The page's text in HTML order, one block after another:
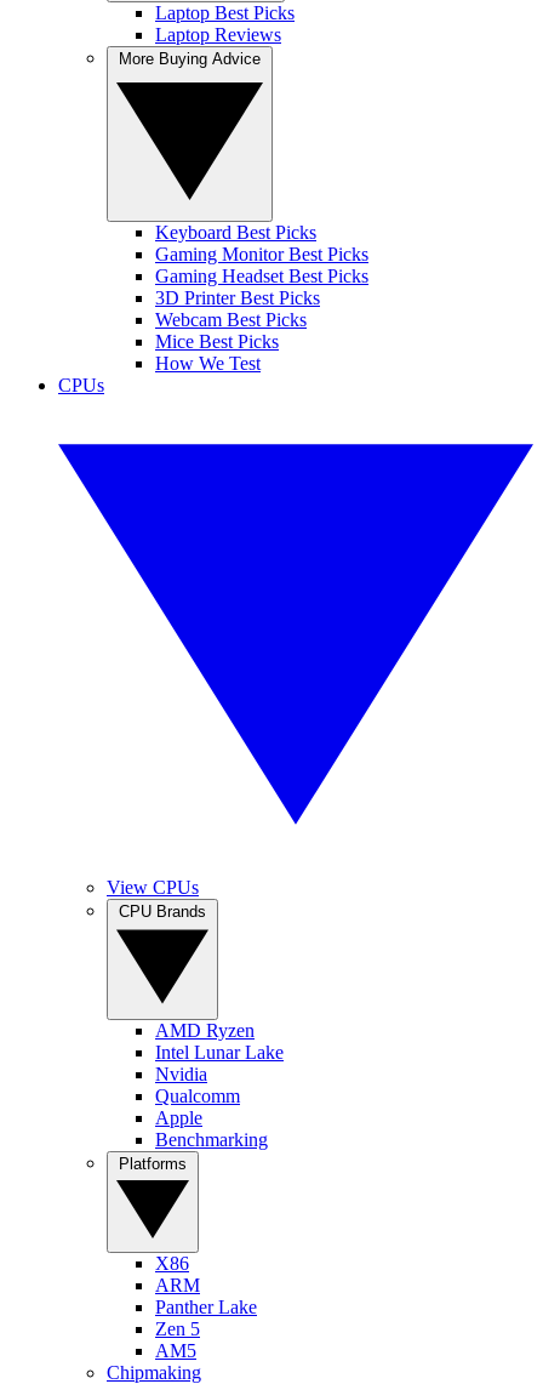
Laptop Best Picks
Laptop Reviews
Keyboard Best Picks
Gaming Monitor Best Picks
Gaming Headset Best Picks
3D Printer Best Picks
Webcam Best Picks
Mice Best Picks
How We Test
CPUs
View CPUs
AMD Ryzen
Intel Lunar Lake
Nvidia
Qualcomm
Apple
Benchmarking
X86
ARM
Panther Lake
Zen 5
AM5
Chipmaking